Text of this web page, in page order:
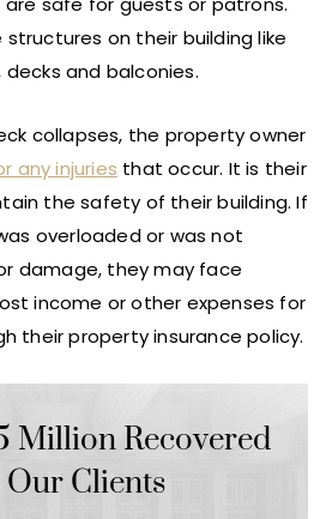
structures on their building like
decks and balconies.
collapses, the property owner
any injuries that occur. It is their
the safety of their building. If
overloaded or was not
damage, they may face
income or other expenses for
their property insurance policy.
Million Recovered
Clients